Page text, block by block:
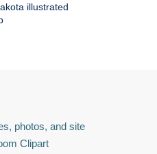
illustrated
photos, and site
Clipart